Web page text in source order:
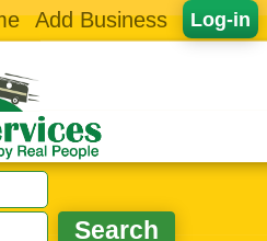
Log-in
Add Business